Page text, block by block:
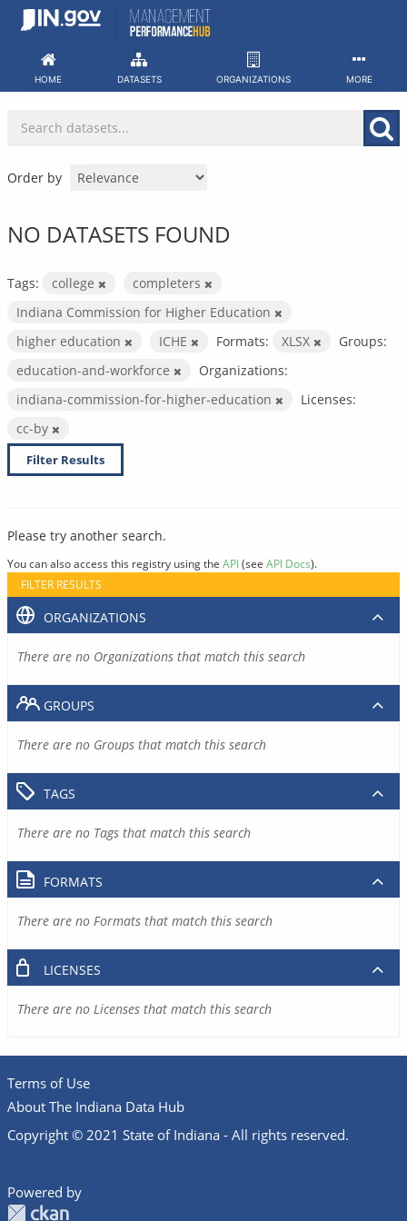
Skip
HOME DATASETS ORGANIZATIONS MORE
Order by
NO DATASETS FOUND
Tags: college
completers
Indiana Commission for Higher Education
higher education
ICHE Formats: XLSX
Groups:
education-and-workforce
Organizations:
indiana-commission-for-higher-education
Licenses:
cc-by
Filter Results
Please try another search.
You can also access this registry using the API(see API Docs).
FILTER RESULTS
ORGANIZATIONS
There are no Organizations that match this search
GROUPS
There are no Groups that match this search
TAGS
There are no Tags that match this search
FORMATS
There are no Formats that match this search
LICENSES
There are no Licenses that match this search
Terms of Use
About The Indiana Data Hub
Copyright © 2021 State of Indiana - All rights reserved.
Powered by